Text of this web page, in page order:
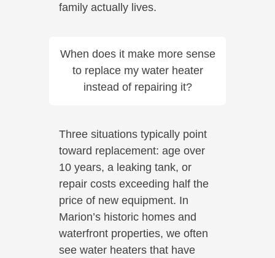
family actually lives.
When does it make more sense
to replace my water heater
instead of repairing it?
Three situations typically point
toward replacement: age over
10 years, a leaking tank, or
repair costs exceeding half the
price of new equipment. In
Marion’s historic homes and
waterfront properties, we often
see water heaters that have